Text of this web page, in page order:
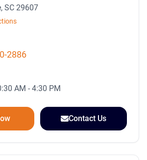
SC 29607
2886
AM - 4:30 PM
Contact Us